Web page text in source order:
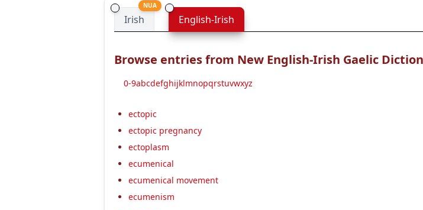
Irish
NUA
English-Irish
Browse entries from New English-Irish Gaelic
0-9abcdefghijklmnopqrstuvwxyz
ectopic
ectopic pregnancy
ectoplasm
ecumenical
ecumenical movement
ecumenism